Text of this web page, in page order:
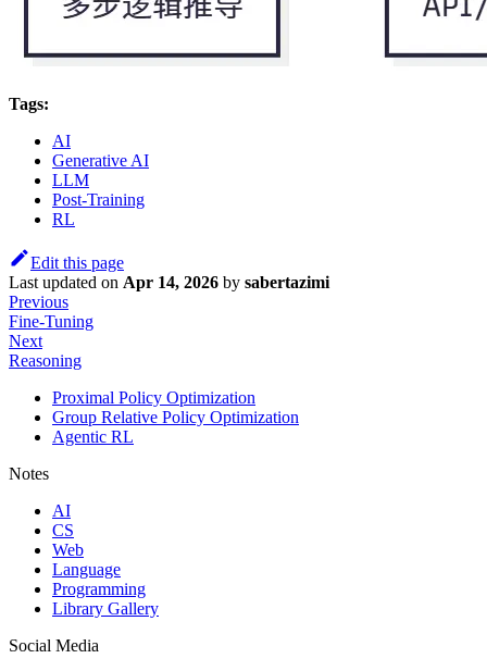
Tags:
AI
Generative AI
LLM
Post-Training
RL
Edit this page
Last updated on Apr 14, 2026 by sabertazimi
Previous
Fine-Tuning
Next
Reasoning
Proximal Policy Optimization
Group Relative Policy Optimization
Agentic RL
Notes
AI
CS
Web
Language
Programming
Library Gallery
Social Media